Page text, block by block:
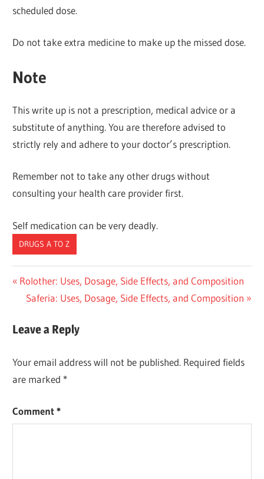
scheduled dose.
Do not take extra medicine to make up the missed dose.
Note
This write up is not a prescription, medical advice or a
substitute of anything. You are therefore advised to
strictly rely and adhere to your doctor’s prescription.
Remember not to take any other drugs without
consulting your health care provider first.
Self medication can be very deadly.
DRUGS A TO Z
Post
navigation
Previous
Post:
Rolother: Uses, Dosage, Side Effects, and Composition
Next
Saferia: Uses, Dosage, Side Effects, and Composition
Leave a Reply
Your email address will not be published. Required fields
are marked *
Comment*